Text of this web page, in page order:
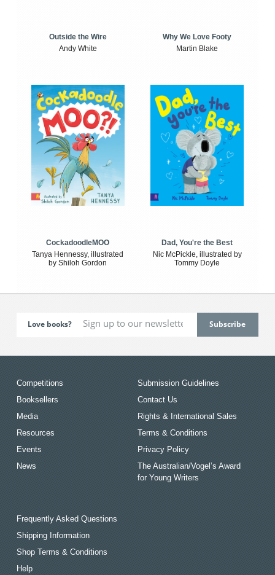
Outside the Wire
Andy White
Why We Love Footy
Martin Blake
CockadoodleMOO
Tanya Hennessy, illustrated
by Shiloh Gordon
Dad, You're the Best
Nic McPickle, illustrated by
Tommy Doyle
Love books?
Competitions
Booksellers
Media
Resources
Events
News
Submission Guidelines
Contact Us
Rights & International Sales
Terms & Conditions
Privacy Policy
The Australian/Vogel’s Award
for Young Writers
Frequently Asked Questions
Shipping Information
Shop Terms & Conditions
Help